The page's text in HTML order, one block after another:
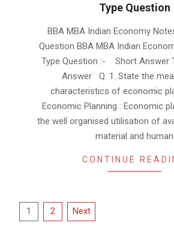
Type Question
01-
17
BBA MBA Indian Economy
Question BBA MBA Indian
Type Question :- Short Answer
Answer Q. 1. State the
characteristics of economic
Economic Planning : Economic
the well organised utilisation of
material and human
CONTINUE
Posts
1 2 Next